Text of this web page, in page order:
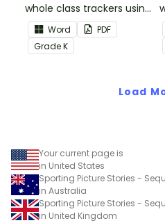
whole class trackers using
the Reading:
Informational Text
Common Core
Word
PDF
GradeK
Load
Your current page is
in United States
Sporting Picture Stories -
in Australia
Sporting Picture Stories -
in United Kingdom